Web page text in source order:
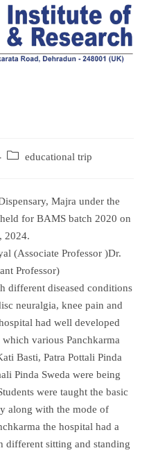
educational trip
Majra under the
for BAMS batch 2020 on
2024.
(Associate Professor )Dr.
Professor)
different diseased conditions
neuralgia, knee pain and
had well developed
various Panchkarma
Basti, Patra Pottali Pinda
Pinda Sweda were being
were taught the basic
along with the mode of
the hospital had a
different sitting and standing